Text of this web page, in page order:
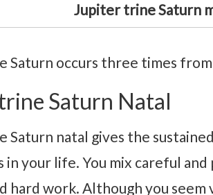
Jupiter trine Saturn
Saturn occurs three times
Saturn Natal
Saturn natal gives the
in your life. You mix careful
hard work. Although you